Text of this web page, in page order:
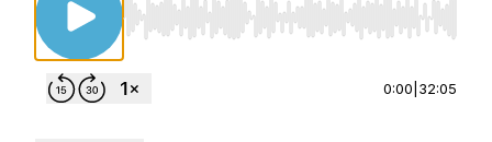
Use Left/Right to seek, Home/End to jump
0:00 32:05